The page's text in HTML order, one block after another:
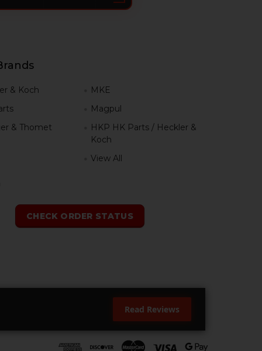
& Koch
& Thomet
MKE
Magpul
HKP HK Parts / Heckler &
Koch
View All
CHECK ORDER STATUS
Read Reviews